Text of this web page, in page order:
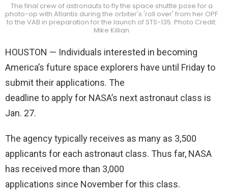
The final crew of astronauts to fly the space shuttle pose for a
photo-op with Atlantis during the orbiter's 'roll over' from her OPF
to the VAB in preparation for the launch of STS-135. Photo Credit:
Mike Killian
HOUSTON — Individuals interested in becoming
America’s future space explorers have until Friday to
submit their applications. The
deadline to apply for NASA’s next astronaut class is
Jan. 27.
The agency typically receives as many as 3,500
applicants for each astronaut class. Thus far, NASA
has received more than 3,000
applications since November for this class.